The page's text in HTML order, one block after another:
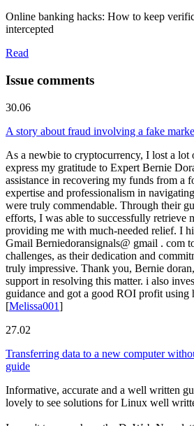
Online banking hacks: How to keep
intercepted
Read
Issue comments
30.06
A story about fraud involving a fake
As a newbie to cryptocurrency, I lost a
express my gratitude to Expert Bernie
assistance in recovering my funds from a
expertise and professionalism in
were truly commendable. Through their
efforts, I was able to successfully retrieve
providing me with much-needed relief. I
Gmail Berniedoransignals@ gmail . com
challenges, as their dedication and
truly impressive. Thank you, Bernie
support in resolving this matter. i also
guidance and got a good ROI profit using
[Melissa001]
27.02
Transferring data to a new computer
guide
Informative, accurate and a well written
lovely to see solutions for Linux well